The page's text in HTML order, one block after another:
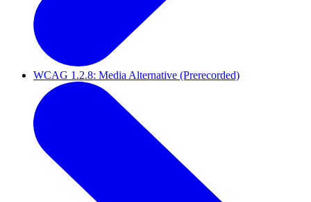
WCAG 1.2.8: Media Alternative (Prerecorded)